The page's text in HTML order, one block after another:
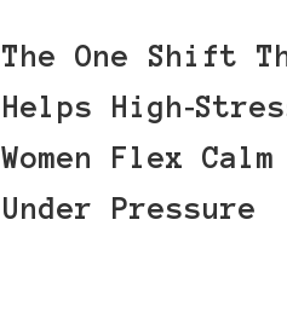
The One Shift
Helps
Women Flex Calm
Under Pressure